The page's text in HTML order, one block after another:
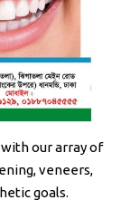
our array of
veneers,
goals.